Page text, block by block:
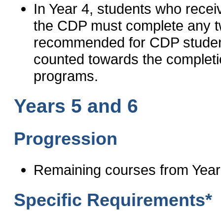
In Year 4, students who
the CDP must complete any
recommended for CDP
counted towards the
programs.
Years 5 and 6
Progression
Remaining courses from
Specific Requirements*